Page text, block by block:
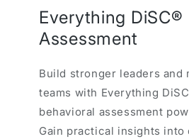
Everything DiSC®
Assessment
Build stronger leaders and
teams with Everything
behavioral assessment
Gain practical insights into